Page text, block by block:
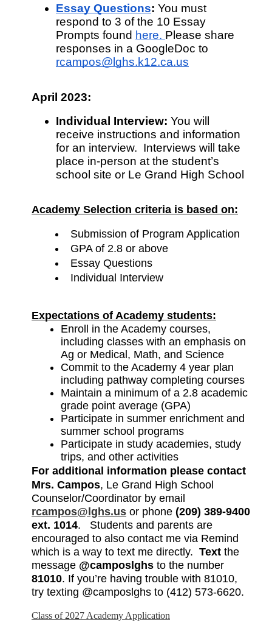
Essay Questions: You must
respond to 3 of the 10 Essay
Prompts found here. Please share
rcampos@lghs.k12.ca.us
April 2023:
Individual Interview: You will
receive instructions and information
for an interview.  Interviews will take
place in-person at the student’s
school site or Le Grand High School
Academy Selection criteria is based on:
Submission of Program Application
GPA of 2.8 or above
Essay Questions
Individual Interview
Expectations of Academy students:
Enroll in the Academy courses,
including classes with an emphasis on
Ag or Medical, Math, and Science
Commit to the Academy 4 year plan
including pathway completing courses
Maintain a minimum of a 2.8 academic
grade point average (GPA)
Participate in summer enrichment and
summer school programs
Participate in study academies, study
trips, and other activities
For additional information please contact
Mrs. Campos, Le Grand High School
rcampos@lghs.us or phone (209) 389-9400
ext. 1014.   Students and parents are
encouraged to also contact me via Remind
which is a way to text me directly. Text the
message @camposlghs
81010. If you’re having trouble with 81010,
try texting @camposlghs to (412) 573-6620.
Class of 2027 Academy Application